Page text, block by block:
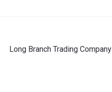
Next
post:
Long Branch Trading Company